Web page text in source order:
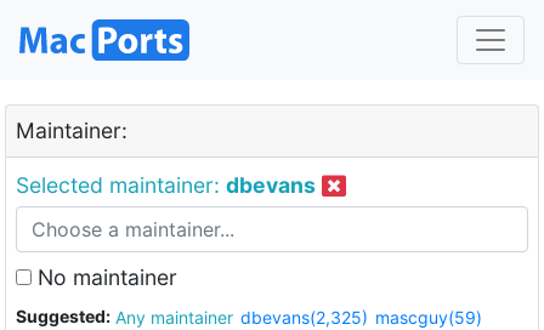
Maintainer:
Selected maintainer: dbevans
No maintainer
Suggested: Any maintainer dbevans(2,325) mascguy(59)